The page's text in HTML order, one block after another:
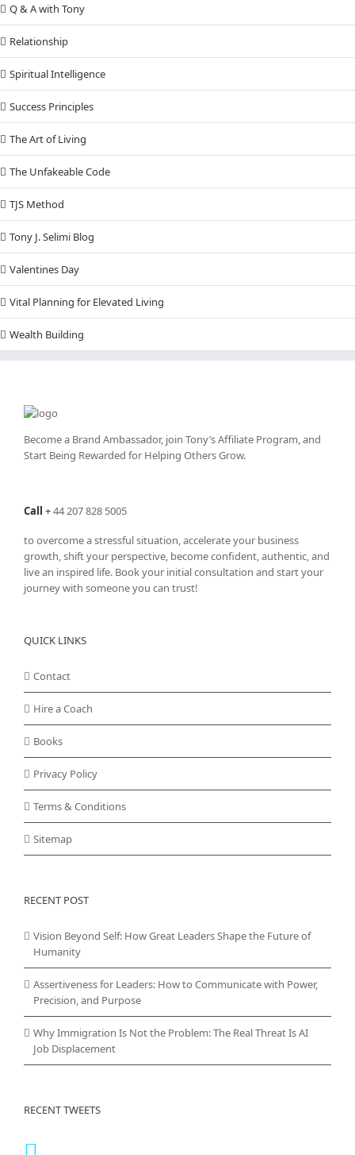
Q & A with Tony
Relationship
Spiritual Intelligence
Success Principles
The Art of Living
The Unfakeable Code
TJS Method
Tony J. Selimi Blog
Valentines Day
Vital Planning for Elevated Living
Wealth Building
Become a Brand Ambassador, join Tony’sAffiliate Program, and
Start Being Rewarded for Helping Others Grow.
Call +44 207 828 5005
to overcome a stressful situation, accelerate your business
growth, shift your perspective, become confident, authentic, and
live an inspired life. Book your initial consultation and start your
journey with someone you can trust!
QUICK LINKS
Contact
Hire a Coach
Books
Privacy Policy
Terms & Conditions
Sitemap
RECENT POST
Vision Beyond Self: How Great Leaders Shape the Future of
Humanity
Assertiveness for Leaders: How to Communicate with Power,
Precision, and Purpose
Why Immigration Is Not the Problem: The Real Threat Is AI
Job Displacement
RECENT TWEETS